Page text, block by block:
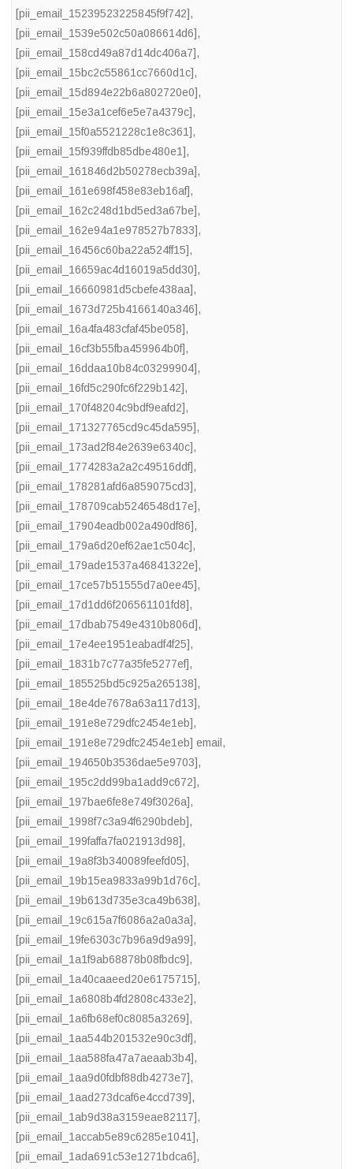
[pii_email_15239523225845f9f742],
[pii_email_1539e502c50a086614d6],
[pii_email_158cd49a87d14dc406a7],
[pii_email_15bc2c55861cc7660d1c],
[pii_email_15d894e22b6a802720e0],
[pii_email_15e3a1cef6e5e7a4379c],
[pii_email_15f0a5521228c1e8c361],
[pii_email_15f939ffdb85dbe480e1],
[pii_email_161846d2b50278ecb39a],
[pii_email_161e698f458e83eb16af],
[pii_email_162c248d1bd5ed3a67be],
[pii_email_162e94a1e978527b7833],
[pii_email_16456c60ba22a524ff15],
[pii_email_16659ac4d16019a5dd30],
[pii_email_16660981d5cbefe438aa],
[pii_email_1673d725b4166140a346],
[pii_email_16a4fa483cfaf45be058],
[pii_email_16cf3b55fba459964b0f],
[pii_email_16ddaa10b84c03299904],
[pii_email_16fd5c290fc6f229b142],
[pii_email_170f48204c9bdf9eafd2],
[pii_email_171327765cd9c45da595],
[pii_email_173ad2f84e2639e6340c],
[pii_email_1774283a2a2c49516ddf],
[pii_email_178281afd6a859075cd3],
[pii_email_178709cab5246548d17e],
[pii_email_17904eadb002a490df86],
[pii_email_179a6d20ef62ae1c504c],
[pii_email_179ade1537a46841322e],
[pii_email_17ce57b51555d7a0ee45],
[pii_email_17d1dd6f206561101fd8],
[pii_email_17dbab7549e4310b806d],
[pii_email_17e4ee1951eabadf4f25],
[pii_email_1831b7c77a35fe5277ef],
[pii_email_185525bd5c925a265138],
[pii_email_18e4de7678a63a117d13],
[pii_email_191e8e729dfc2454e1eb],
[pii_email_191e8e729dfc2454e1eb] email ,
[pii_email_194650b3536dae5e9703],
[pii_email_195c2dd99ba1add9c672],
[pii_email_197bae6fe8e749f3026a],
[pii_email_1998f7c3a94f6290bdeb],
[pii_email_199faffa7fa021913d98],
[pii_email_19a8f3b340089feefd05],
[pii_email_19b15ea9833a99b1d76c],
[pii_email_19b613d735e3ca49b638],
[pii_email_19c615a7f6086a2a0a3a],
[pii_email_19fe6303c7b96a9d9a99],
[pii_email_1a1f9ab68878b08fbdc9],
[pii_email_1a40caaeed20e6175715],
[pii_email_1a6808b4fd2808c433e2],
[pii_email_1a6fb68ef0c8085a3269],
[pii_email_1aa544b201532e90c3df],
[pii_email_1aa588fa47a7aeaab3b4],
[pii_email_1aa9d0fdbf88db4273e7],
[pii_email_1aad273dcaf6e4ccd739],
[pii_email_1ab9d38a3159eae82117],
[pii_email_1accab5e89c6285e1041],
[pii_email_1ada691c53e1271bdca6],